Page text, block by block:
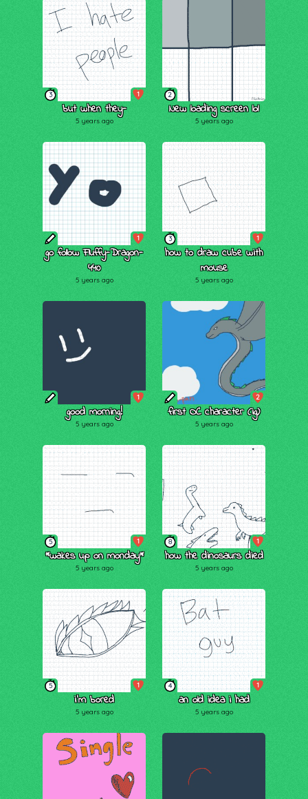
3 1
but when they-
5 years ago
2
New loading screen lol
5 years ago
1
go follow Fluffy-Dragon-
440
5 years ago
3 1
how to draw cube with
mouse
5 years ago
1
good morning!
5 years ago
2
first OC character (ig)
5 years ago
5 1
*wakes up on monday*
5 years ago
8 1
how the dinosaurs died
5 years ago
5 1
i’m bored
5 years ago
4 1
an old idea i had
5 years ago